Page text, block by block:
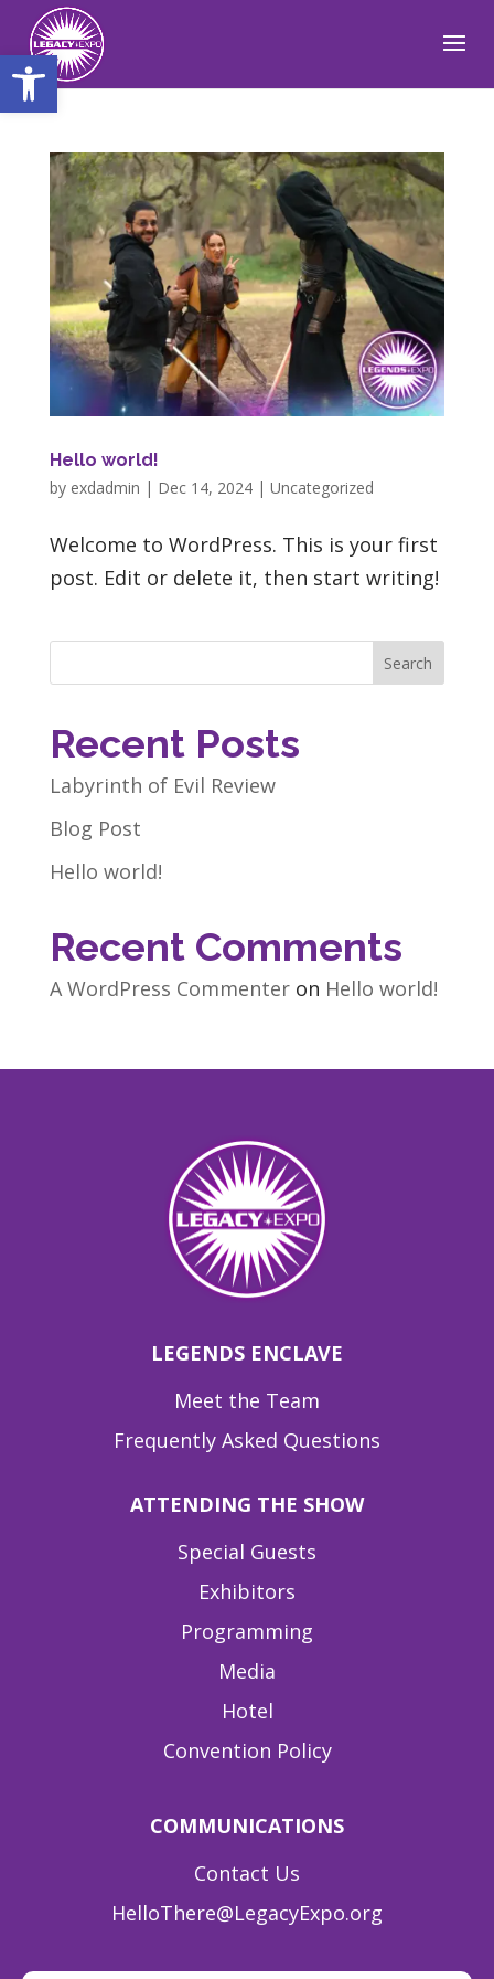
Open toolbar
Hello world!
by exdadmin | Dec 14, 2024| Uncategorized
Welcome to WordPress. This is your first
post. Edit or delete it, then start writing!
Search
Recent Posts
Labyrinth of Evil Review
Blog Post
Hello world!
Recent Comments
A WordPress Commenteron Hello world!
LEGENDS ENCLAVE
Meet the Team
Frequently Asked Questions
ATTENDING THE SHOW
Special Guests
Exhibitors
Programming
Media
Hotel
Convention Policy
COMMUNICATIONS
Contact Us
HelloThere@LegacyExpo.org